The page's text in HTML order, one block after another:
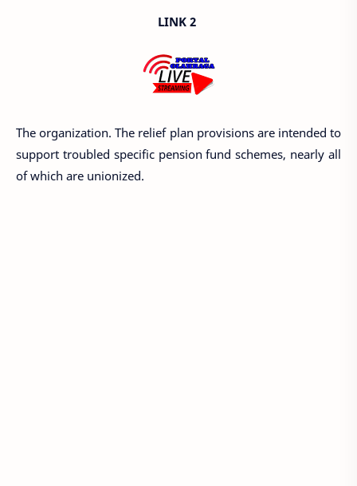
LINK 2
The organization. The relief plan provisions are intended to
support troubled specific pension fund schemes, nearly all
of which are unionized.